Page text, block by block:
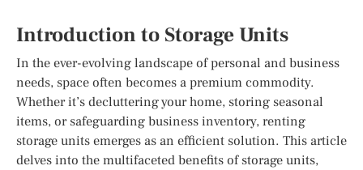
Introduction to Storage Units
In the ever-evolving landscape of personal and business
needs, space often becomes a premium commodity.
Whether it’s decluttering your home, storing seasonal
items, or safeguarding business inventory, renting
storage units emerges as an efficient solution. This article
delves into the multifaceted benefits of storage units,